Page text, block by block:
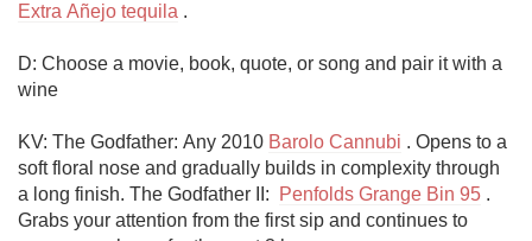
Extra Añejo tequila .
D: Choose a movie, book, quote, or song and pair it with a
wine
KV: The Godfather: Any 2010 Barolo Cannubi . Opens to a
soft floral nose and gradually builds in complexity through
a long finish. The Godfather II:
Penfolds Grange Bin 95 .
Grabs your attention from the first sip and continues to